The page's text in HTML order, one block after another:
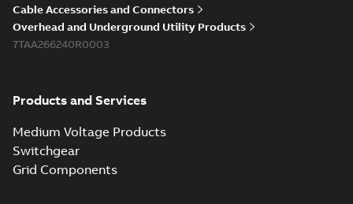
Cable Accessories and Connectors
Overhead and Underground Utility Products
7TAA266240R0003
Products and Services
Medium Voltage Products
Switchgear
Grid Components